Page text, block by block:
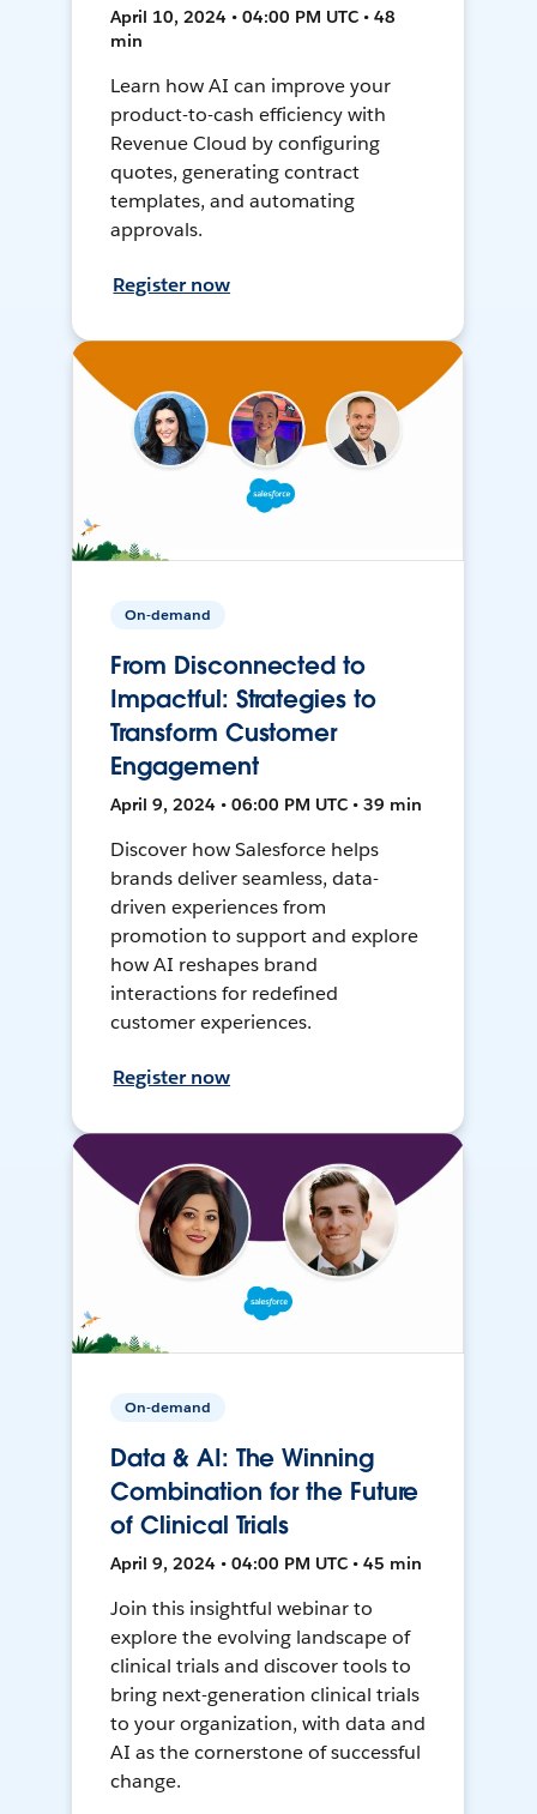
April 10, 2024 • 04:00 PM UTC • 48
min
Learn how AI can improve your
product-to-cash efficiency with
Revenue Cloud by configuring
quotes, generating contract
templates, and automating
approvals.
Register now
On-demand
From Disconnected to
Impactful: Strategies to
Transform Customer
Engagement
April 9, 2024 • 06:00 PM UTC • 39 min
Discover how Salesforce helps
brands deliver seamless, data-
driven experiences from
promotion to support and explore
how AI reshapes brand
interactions for redefined
customer experiences.
Register now
On-demand
Data & AI: The Winning
Combination for the Future
of Clinical Trials
April 9, 2024 • 04:00 PM UTC • 45 min
Join this insightful webinar to
explore the evolving landscape of
clinical trials and discover tools to
bring next-generation clinical trials
to your organization, with data and
AI as the cornerstone of successful
change.